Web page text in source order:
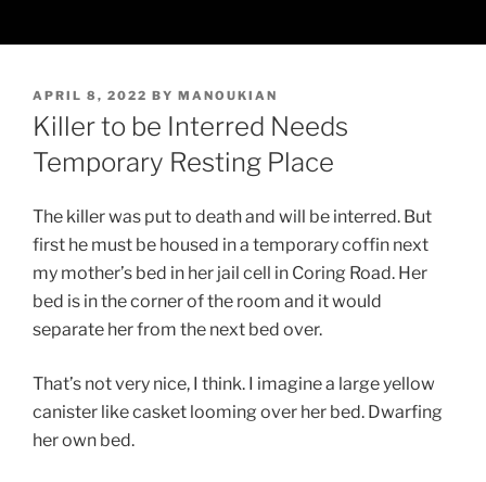
POSTED
ON
APRIL 8, 2022 BY MANOUKIAN
Killer to be Interred Needs
Temporary Resting Place
The killer was put to death and will be interred. But
first he must be housed in a temporary coffin next
my mother’s bed in her jail cell in Coring Road. Her
bed is in the corner of the room and it would
separate her from the next bed over.
That’s not very nice, I think. I imagine a large yellow
canister like casket looming over her bed. Dwarfing
her own bed.